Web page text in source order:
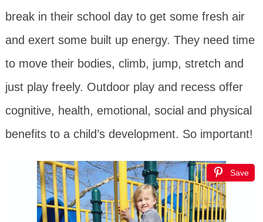
break in their school day to get some fresh air
and exert some built up energy. They need time
to move their bodies, climb, jump, stretch and
just play freely. Outdoor play and recess offer
cognitive, health, emotional, social and physical
benefits to a child’s development. So important!
Save